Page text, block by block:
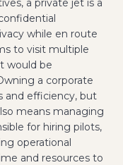
a private jet is a
while en route
to visit multiple
would be
a corporate
and efficiency, but
means managing
for hiring pilots,
operational
and resources to